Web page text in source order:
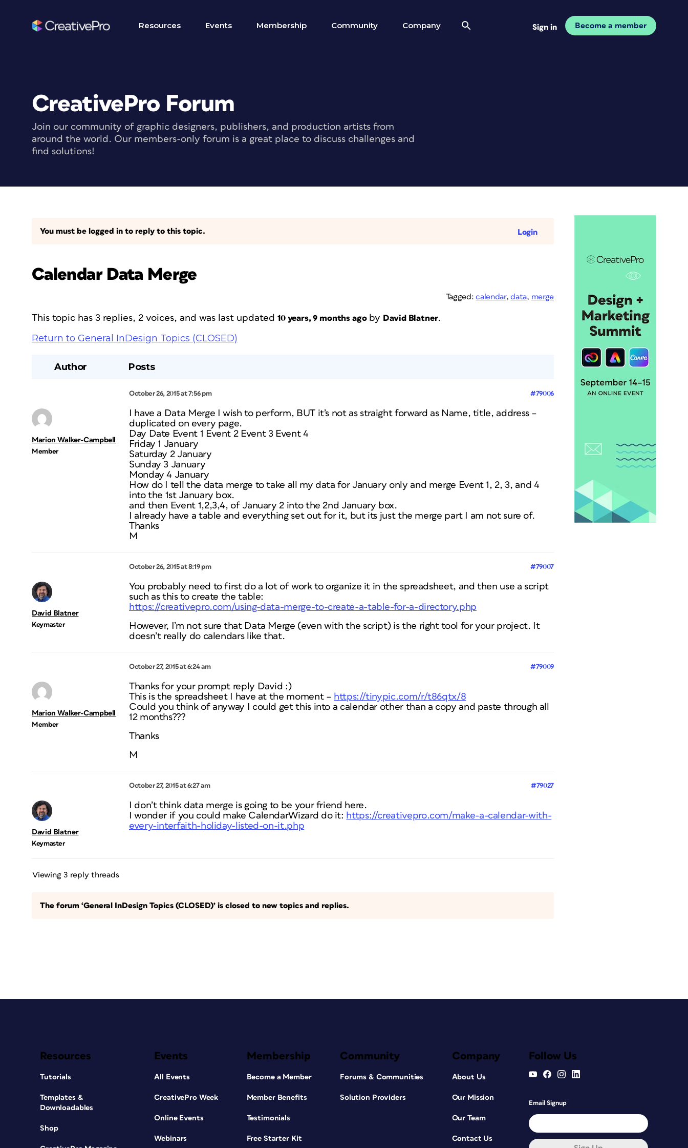
Resources Events Membership Community Company Sign in Become a member
CreativePro Forum
Join our community of graphic designers, publishers, and production artists from
around the world. Our members-only forum is a great place to discuss challenges and
find solutions!
You must be logged in to reply to this topic. Login
Calendar Data Merge
Tagged:calendar,data, merge
This topic has 3 replies, 2 voices, and was last updated 10 years, 9 months agoby David Blatner.
Return to General InDesign Topics (CLOSED)
Author Posts
October 26, 2015 at 7:56 pm #79006
Marion Walker-Campbell
Member
I have a Data Merge I wish to perform, BUT it’s not as straight forward as Name, title, address –
duplicated on every page.
Day Date Event 1 Event 2 Event 3 Event 4
Friday 1 January
Saturday 2 January
Sunday 3 January
Monday 4 January
How do I tell the data merge to take all my data for January only and merge Event 1, 2, 3, and 4
into the 1st January box.
and then Event 1,2,3,4, of January 2 into the 2nd January box.
I already have a table and everything set out for it, but its just the merge part I am not sure of.
Thanks
M
October 26, 2015 at 8:19 pm #79007
David Blatner
Keymaster
You probably need to first do a lot of work to organize it in the spreadsheet, and then use a script
such as this to create the table:
https://creativepro.com/using-data-merge-to-create-a-table-for-a-directory.php
However, I’m not sure that Data Merge (even with the script) is the right tool for your project. It
doesn’t really do calendars like that.
October 27, 2015 at 6:24 am #79009
Marion Walker-Campbell
Member
Thanks for your prompt reply David :)
This is the spreadsheet I have at the moment – https://tinypic.com/r/t86qtx/8
Could you think of anyway I could get this into a calendar other than a copy and paste through all
12 months???
Thanks
M
October 27, 2015 at 6:27 am #79027
David Blatner
Keymaster
I don’t think data merge is going to be your friend here.
I wonder if you could make CalendarWizard do it: https://creativepro.com/make-a-calendar-with-
every-interfaith-holiday-listed-on-it.php
Viewing 3 reply threads
The forum ‘General InDesign Topics (CLOSED)’ is closed to new topics and replies.
Resources
Tutorials
Templates &
Downloadables
Shop
Events
All Events
CreativePro Week
Online Events
Webinars
Membership
Become a Member
Member Benefits
Testimonials
Free Starter Kit
Community
Forums & Communities
Solution Providers
Company
About Us
Our Mission
Our Team
Contact Us
Follow Us
Email Signup